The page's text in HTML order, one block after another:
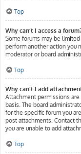
Top
Why can’t I access a
Some forums may be
perform another action you
moderator or board
Top
Why can’t I add
Attachment permissions
basis. The board
for the specific forum you
post attachments. Contact
you are unable to add
Top